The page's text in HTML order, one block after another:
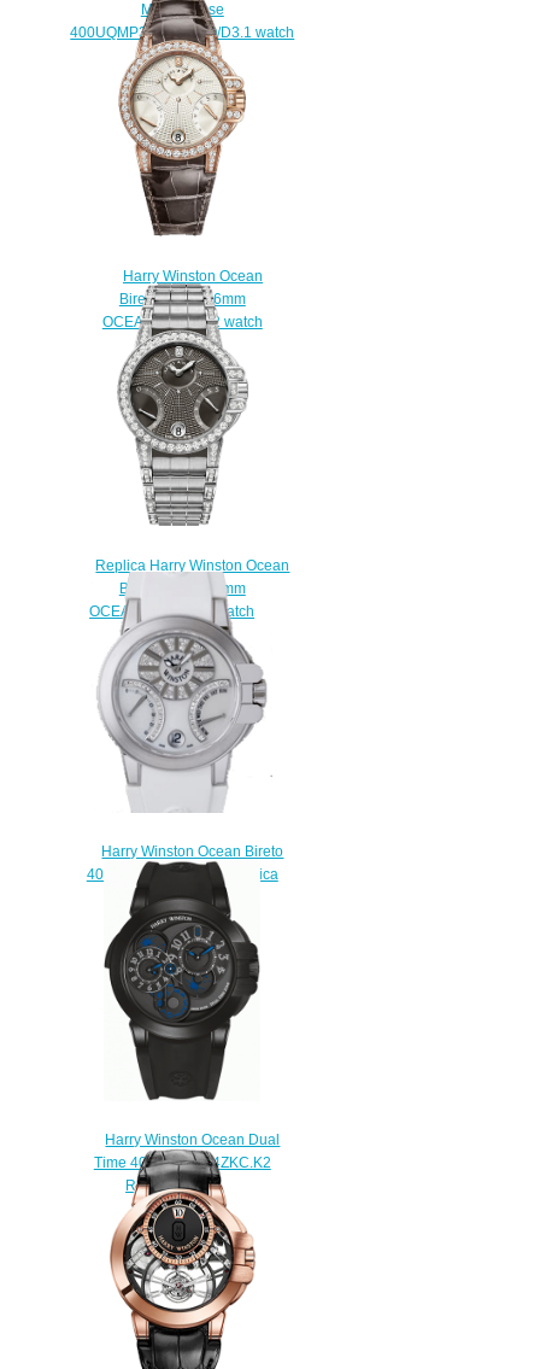
Moon Phase
400UQMP36WC.MDO/D3.1 watch
Replica
$225.00
Harry Winston Ocean
Biretrograde 36mm
OCEABI36RR022 watch
Replica
$225.00
Replica Harry Winston Ocean
Biretrograde 36mm
OCEABI36WW044 watch
$225.00
Harry Winston Ocean Bireto
400 / UABI36WC.MD Replica
watch
$220.00
Harry Winston Ocean Dual
Time 400 / MATZ44ZKC.K2
Replica watch
$228.00